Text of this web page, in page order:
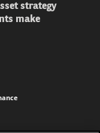
strategy
make